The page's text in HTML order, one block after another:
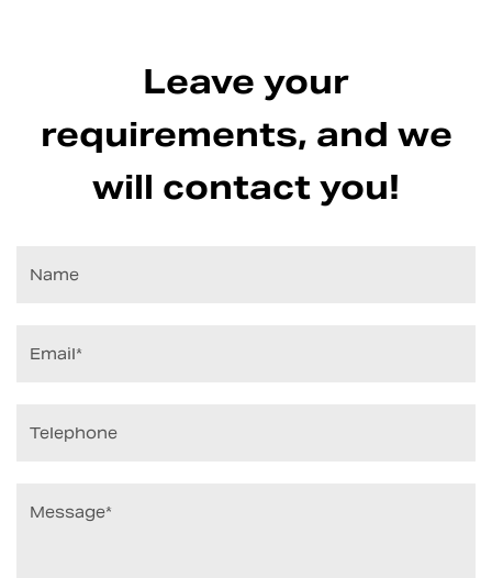
Leave your
requirements, and we
will contact you!